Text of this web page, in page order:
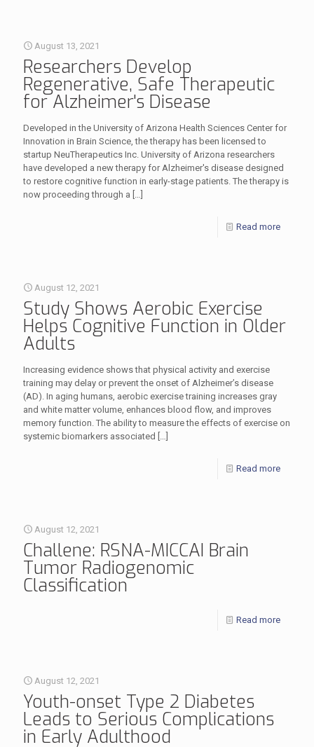
August 13, 2021
Researchers Develop
Regenerative, Safe Therapeutic
for Alzheimer's Disease
Developed in the University of Arizona Health Sciences Center for
Innovation in Brain Science, the therapy has been licensed to
startup NeuTherapeutics Inc. University of Arizona researchers
have developed a new therapy for Alzheimer's disease designed
to restore cognitive function in early-stage patients. The therapy is
now proceeding through a […]
Read more
August 12, 2021
Study Shows Aerobic Exercise
Helps Cognitive Function in Older
Adults
Increasing evidence shows that physical activity and exercise
training may delay or prevent the onset of Alzheimer’s disease
(AD). In aging humans, aerobic exercise training increases gray
and white matter volume, enhances blood flow, and improves
memory function. The ability to measure the effects of exercise on
systemic biomarkers associated […]
Read more
August 12, 2021
Challene: RSNA-MICCAI Brain
Tumor Radiogenomic
Classification
Read more
August 12, 2021
Youth-onset Type 2 Diabetes
Leads to Serious Complications
in Early Adulthood